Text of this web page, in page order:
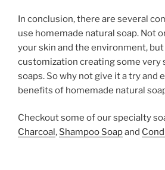
In conclusion, there are several
use homemade natural soap. Not
your skin and the environment,
customization creating some very
soaps. So why not give it a try and
benefits of homemade natural
Checkout some of our specialty
Charcoal, Shampoo Soapand